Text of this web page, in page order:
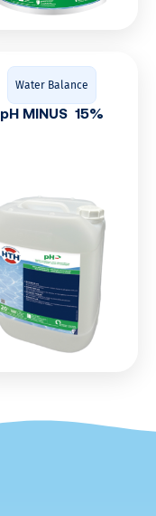
Water Balance
pH MINUS 15%